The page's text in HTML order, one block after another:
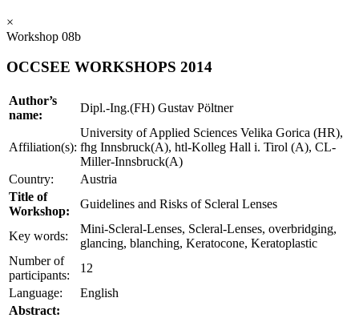
×
Workshop 08b
OCCSEE WORKSHOPS 2014
Author’s
name:
Dipl.-Ing.(FH) Gustav Pöltner
Affiliation(s):
University of Applied Sciences Velika Gorica (HR),
fhg Innsbruck(A), htl-Kolleg Hall i. Tirol (A), CL-
Miller-Innsbruck(A)
Country:
Austria
Title of
Workshop:
Guidelines and Risks of Scleral Lenses
Key words:
Mini-Scleral-Lenses, Scleral-Lenses, overbridging,
glancing, blanching, Keratocone, Keratoplastic
Number of
participants:
12
Language:
English
Abstract: